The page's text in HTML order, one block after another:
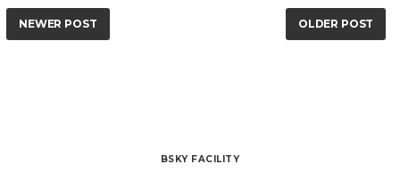
NEWER POST OLDER POST
BSKY FACILITY